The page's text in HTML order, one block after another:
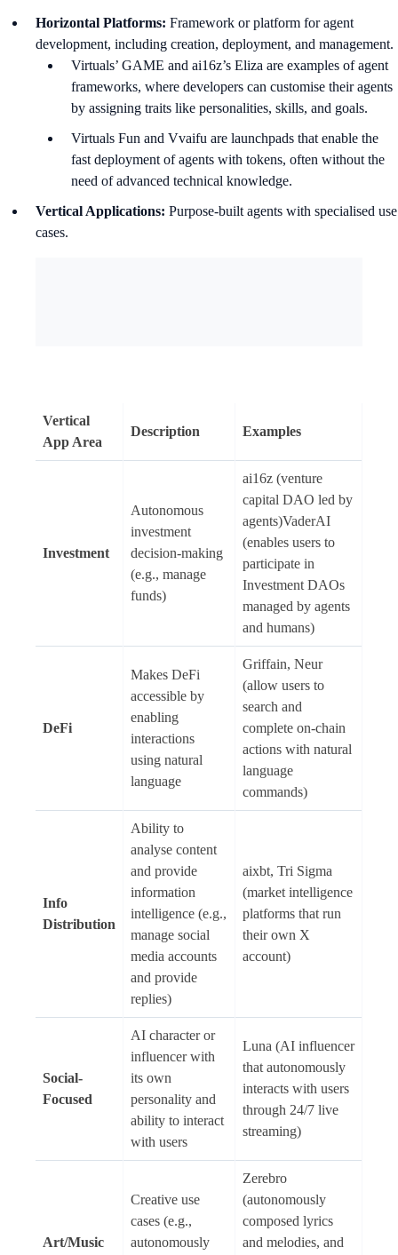
Horizontal Platforms: Framework or platform for agent
development, including creation, deployment, and management.
Virtuals’ GAME and ai16z’s Eliza are examples of agent
frameworks, where developers can customise their agents
by assigning traits like personalities, skills, and goals.
Virtuals Fun and Vvaifu are launchpads that enable the
fast deployment of agents with tokens, often without the
need of advanced technical knowledge.
Vertical Applications: Purpose-built agents with specialised use
cases.
Vertical
App Area
Description Examples
Investment
Autonomous
investment
decision-making
(e.g., manage
funds)
ai16z (venture
capital DAO led by
agents)VaderAI
(enables users to
participate in
Investment DAOs
managed by agents
and humans)
DeFi
Makes DeFi
accessible by
enabling
interactions
using natural
language
Griffain, Neur
(allow users to
search and
complete on-chain
actions with natural
language
commands)
Info
Distribution
Ability to
analyse content
and provide
information
intelligence (e.g.,
manage social
media accounts
and provide
replies)
aixbt, Tri Sigma
(market intelligence
platforms that run
their own X
account)
Social-
Focused
AI character or
influencer with
its own
personality and
ability to interact
with users
Luna (AI influencer
that autonomously
interacts with users
through 24/7 live
streaming)
Art/Music
Creative use
cases (e.g.,
autonomously
Zerebro
(autonomously
composed lyrics
and melodies, and